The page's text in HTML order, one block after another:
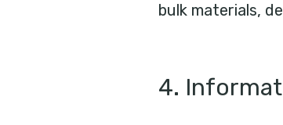
bulk materials,
4.